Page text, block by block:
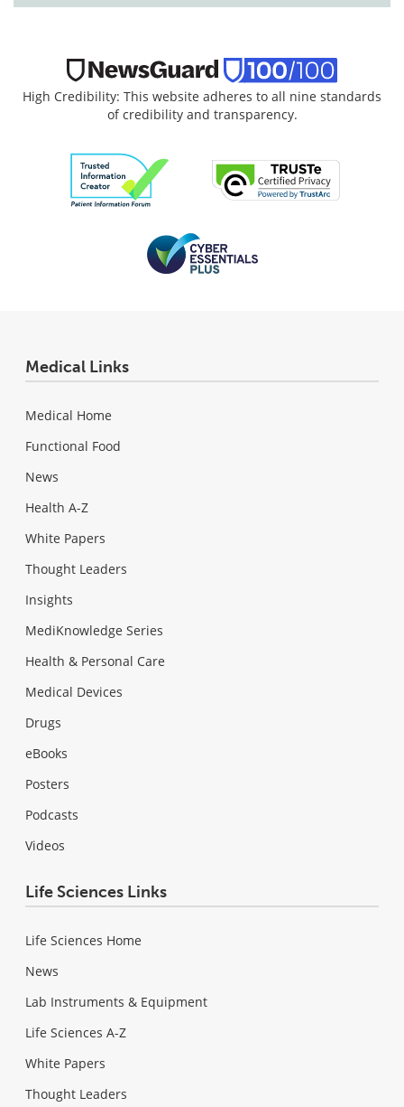
High Credibility: This website adheres to all nine standards
of credibility and transparency.
Medical Links
Medical Home
Functional Food
News
Health A-Z
White Papers
Thought Leaders
Insights
MediKnowledge Series
Health & Personal Care
Medical Devices
Drugs
eBooks
Posters
Podcasts
Videos
Life Sciences Links
Life Sciences Home
News
Lab Instruments & Equipment
Life Sciences A-Z
White Papers
Thought Leaders